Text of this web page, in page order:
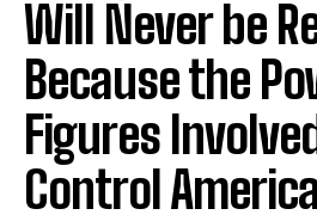
Will Never be
Because the
Figures
Control